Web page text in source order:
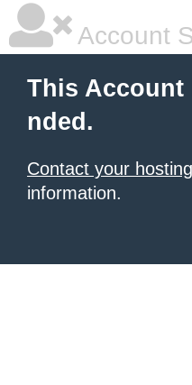
Account
This Account
nded.
Contact your
information.